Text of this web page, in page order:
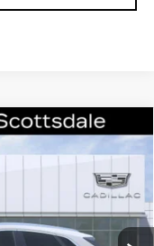
6NH26
Ext. Int.
$61,304